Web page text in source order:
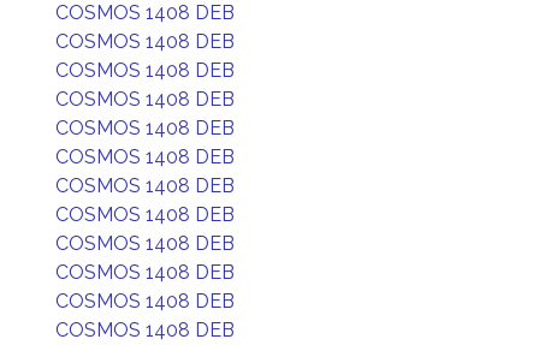
COSMOS 1408 DEB
COSMOS 1408 DEB
COSMOS 1408 DEB
COSMOS 1408 DEB
COSMOS 1408 DEB
COSMOS 1408 DEB
COSMOS 1408 DEB
COSMOS 1408 DEB
COSMOS 1408 DEB
COSMOS 1408 DEB
COSMOS 1408 DEB
COSMOS 1408 DEB